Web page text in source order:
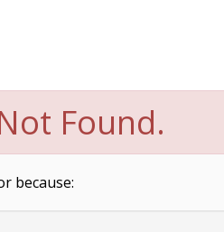
Found.
because: